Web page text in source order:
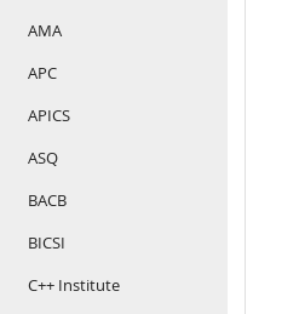
AMA
APC
APICS
ASQ
BACB
BICSI
C++ Institute